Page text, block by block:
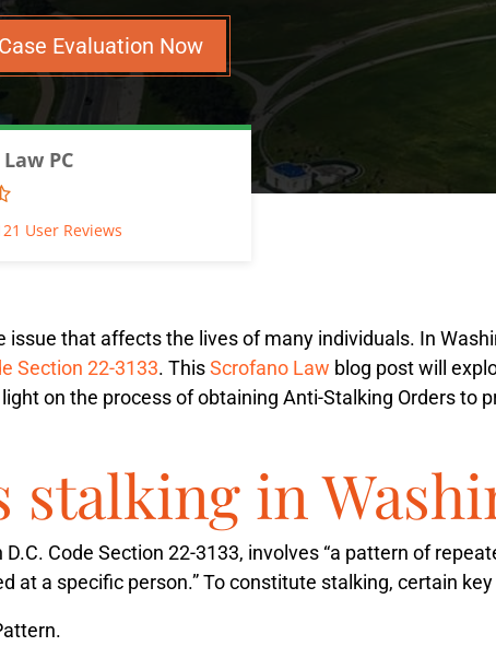
Evaluation Now
PC
User Reviews
issue that affects the lives of many individuals. In
Section 22-3133. This Scrofano Law blog post will
on the process of obtaining Anti-Stalking Orders to
stalking in
D.C. Code Section 22-3133, involves “a pattern of
at a specific person.” To constitute stalking, certain